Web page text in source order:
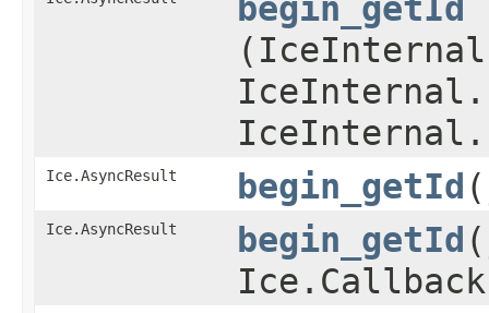
begin_getId
Ice.AsyncResult begin_getId
Ice.AsyncResult begin_getId